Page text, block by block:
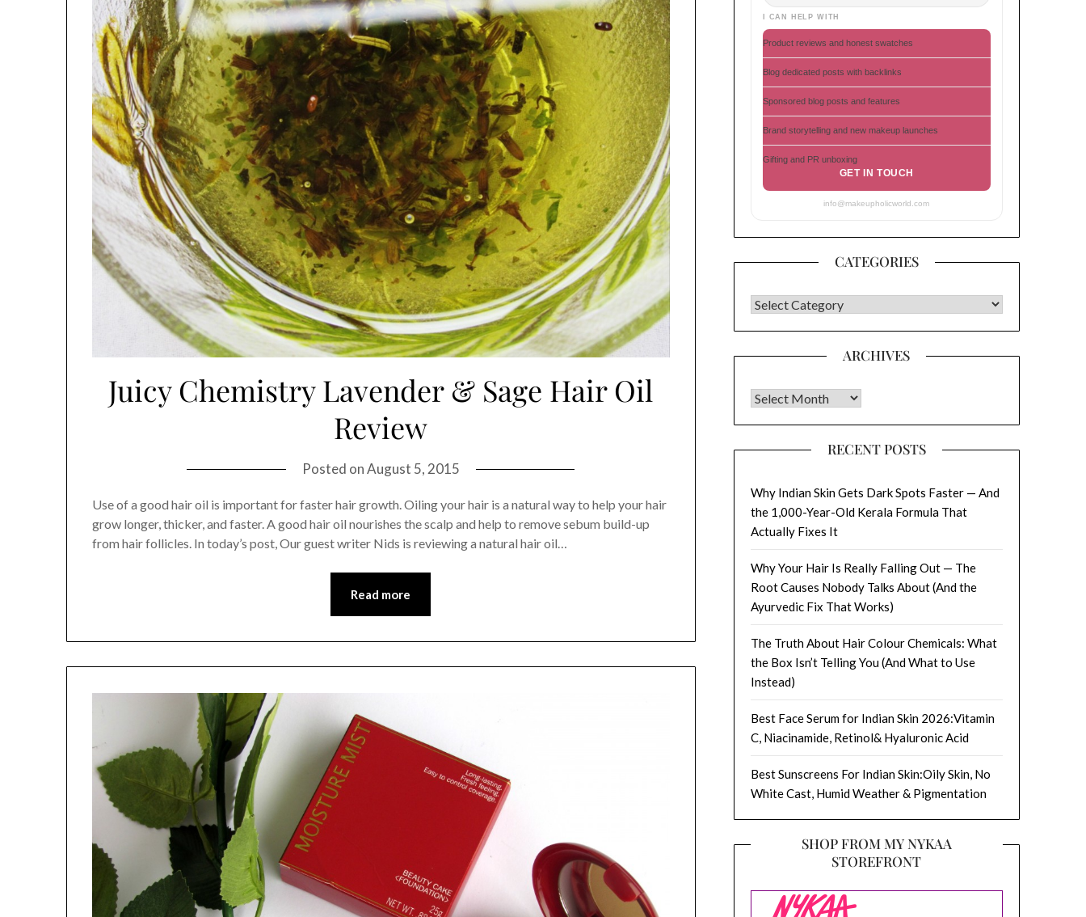
Juicy Chemistry Lavender & Sage Hair Oil
Review
Posted onAugust 5, 2015
Use of a good hair oil is important for faster hair growth. Oiling your hair is a natural way to help your hair
grow longer, thicker, and faster. A good hair oil nourishes the scalp and help to remove sebum build-up
from hair follicles. In today’s post, Our guest writer Nids is reviewing a natural hair oil…
Read more
I CAN HELP WITH
Product reviews and honest swatches
Blog dedicated posts with backlinks
Sponsored blog posts and features
Brand storytelling and new makeup launches
Gifting and PR unboxing
GET IN TOUCH
info@makeupholicworld.com
CATEGORIES
CATEGORIES
ARCHIVES
Archives
RECENT POSTS
Why Indian Skin Gets Dark Spots Faster — And
the 1,000-Year-Old Kerala Formula That
Actually Fixes It
Why Your Hair Is Really Falling Out — The
Root Causes Nobody Talks About (And the
Ayurvedic Fix That Works)
The Truth About Hair Colour Chemicals: What
the Box Isn’t Telling You (And What to Use
Instead)
Best Face Serum for Indian Skin 2026:Vitamin
C, Niacinamide, Retinol& Hyaluronic Acid
Best Sunscreens For Indian Skin:Oily Skin, No
White Cast, Humid Weather & Pigmentation
SHOP FROM MY NYKAA
STOREFRONT